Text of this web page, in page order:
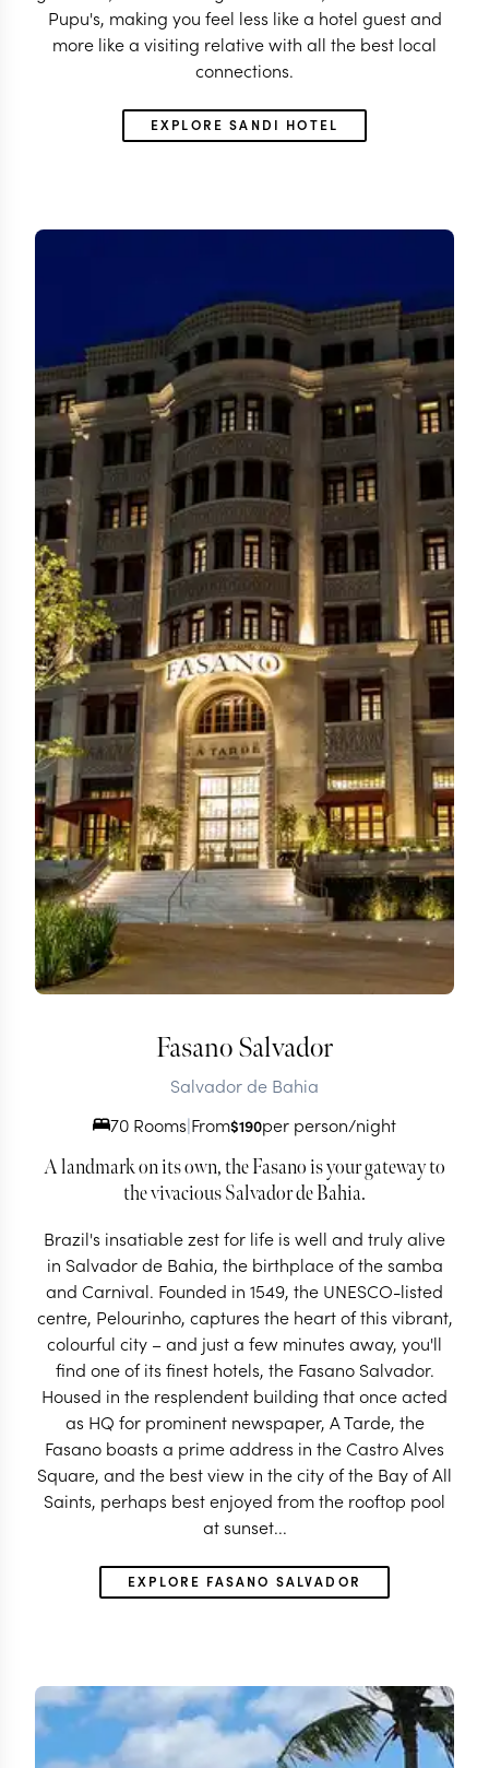
Pupu's, making you feel less like a hotel guest and
more like a visiting relative with all the best local
connections.
EXPLORE SANDI HOTEL
Fasano Salvador
Salvador de Bahia
70 Rooms|From$190per person/night
A landmark on its own, the Fasano is your gateway to
the vivacious Salvador de Bahia.
Brazil's insatiable zest for life is well and truly alive
in Salvador de Bahia, the birthplace of the samba
and Carnival. Founded in 1549, the UNESCO-listed
centre, Pelourinho, captures the heart of this vibrant,
colourful city – and just a few minutes away, you'll
find one of its finest hotels, the Fasano Salvador.
Housed in the resplendent building that once acted
as HQ for prominent newspaper, A Tarde, the
Fasano boasts a prime address in the Castro Alves
Square, and the best view in the city of the Bay of All
Saints, perhaps best enjoyed from the rooftop pool
at sunset...
EXPLORE FASANO SALVADOR